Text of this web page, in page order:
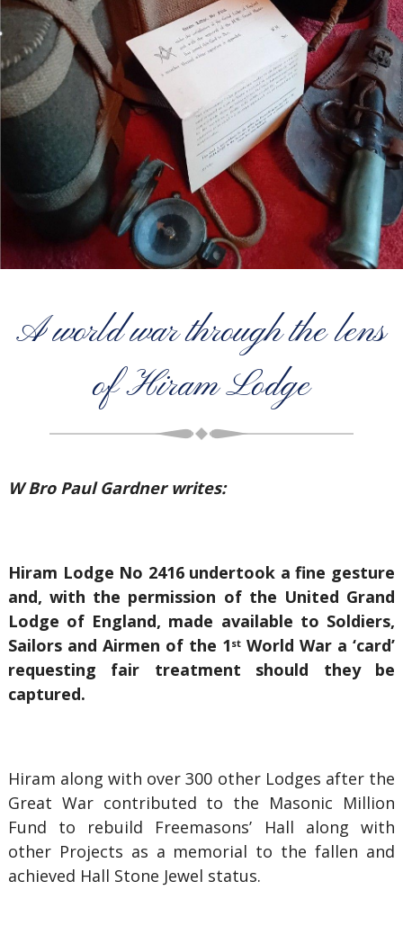
A world war through the lens
of Hiram Lodge
W Bro Paul Gardner writes:
Hiram Lodge No 2416 undertook a fine gesture
and, with the permission of the United Grand
Lodge of England, made available to Soldiers,
Sailors and Airmen of the 1 st World War a ‘card’
requesting fair treatment should they be
captured.
Hiram along with over 300 other Lodges after the
Great War contributed to the Masonic Million
Fund to rebuild Freemasons’ Hall along with
other Projects as a memorial to the fallen and
achieved Hall Stone Jewel status.